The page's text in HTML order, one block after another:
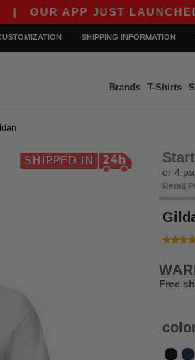
APP JUST LAUNCHED! GET
SHIPPING INFORMATION
Brands T-Shirts
or 4
Retail
Free